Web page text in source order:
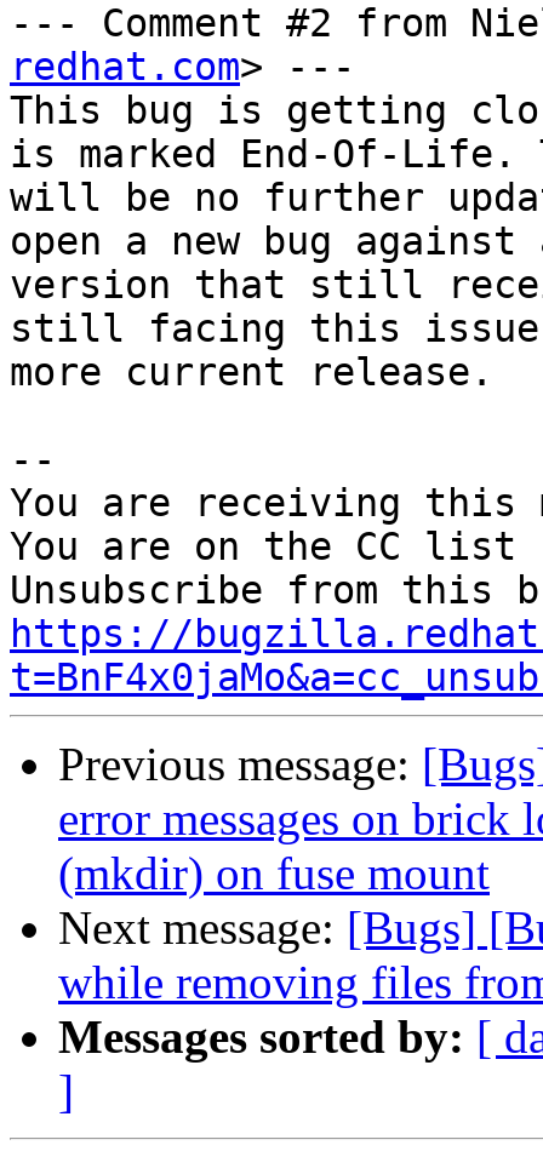
--- Comment #2 from
redhat.com> ---
This bug is getting
is marked End-Of-Life.
will be no further
open a new bug against
version that still
still facing this
more current release.
--
You are receiving this
You are on the CC
https://
Previous message:
error messages on
(mkdir) on fuse mount
Next message: [Bugs]
while removing files
Messages sorted by: [
]